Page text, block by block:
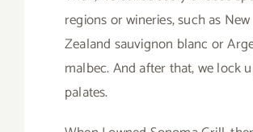
regions or wineries, such as New
Zealand sauvignon blanc or
malbec. And after that, we lock
palates.